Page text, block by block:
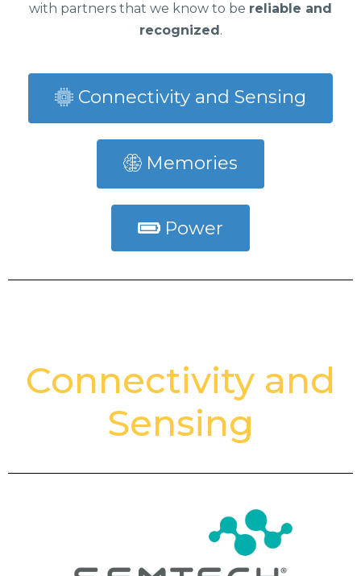
with partners that we know to be reliable and
recognized .
Connectivity and Sensing
Memories
Power
Connectivity and
Sensing